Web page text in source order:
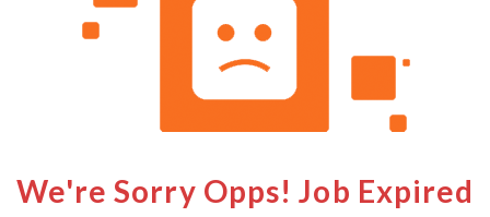
We're Sorry Opps! Job Expired